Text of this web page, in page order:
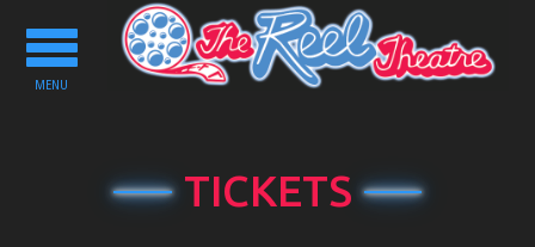
Toggle
navigation
MENU
TICKETS